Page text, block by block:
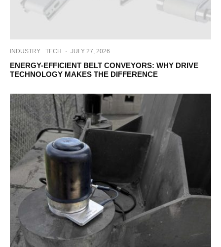
INDUSTRY TECH · JULY 27, 2026
ENERGY-EFFICIENT BELT CONVEYORS: WHY DRIVE
TECHNOLOGY MAKES THE DIFFERENCE